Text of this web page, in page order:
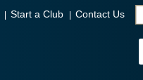
Start a Club Contact Us